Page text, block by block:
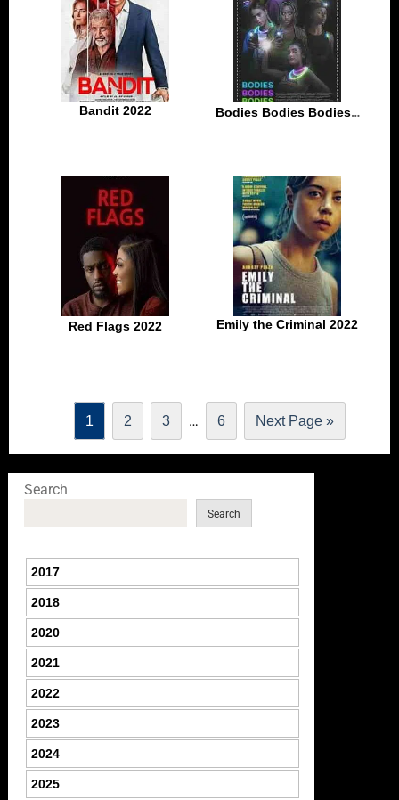
Bandit 2022 Bodies Bodies Bodies 2022
Red Flags 2022 Emily the Criminal 2022
1 2 3 … 6 Next Page »
Search
Search
2017
2018
2020
2021
2022
2023
2024
2025